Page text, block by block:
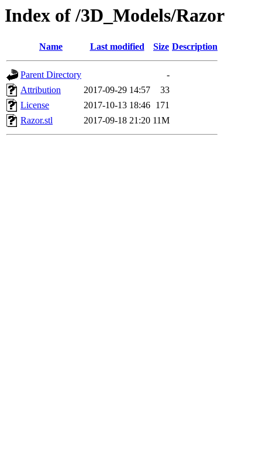
Index of /3D_Models/Razor
Name Last modified Size Description
Parent Directory
-
Attribution
2017-09-29 14:57
33
License
2017-10-13 18:46 171
Razor.stl
2017-09-18 21:20 11M